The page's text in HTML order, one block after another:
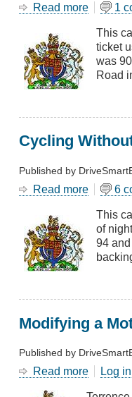
Read more about
Speed
1
This
ticket
was
Road
Cycling
Published by
Read more about
Without
Lights
Crash
6
This
of
94
Modifying a
Published by
Read more about
Log in